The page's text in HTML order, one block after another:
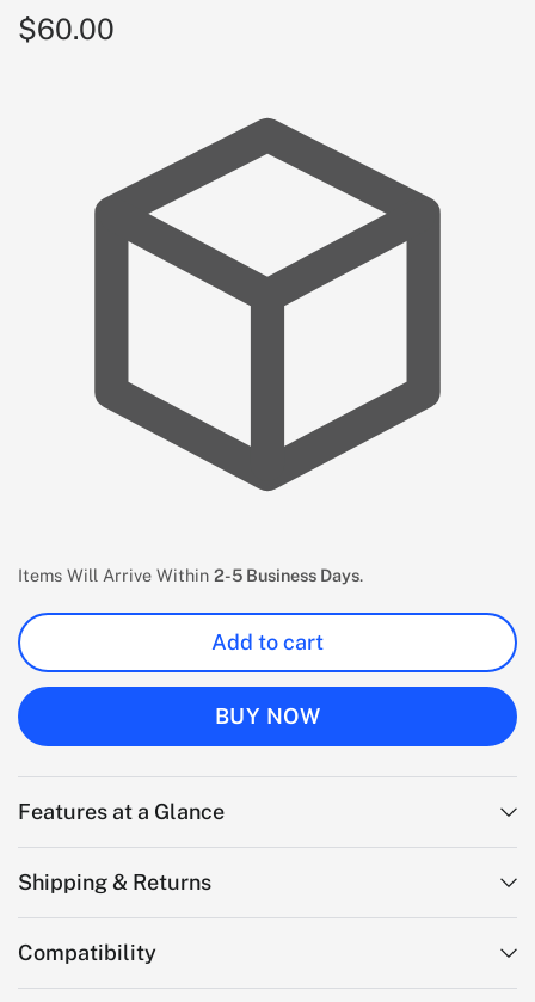
$60.00
Items Will Arrive Within 2-5 Business Days.
Add to cart
BUY NOW
Features at a Glance
Shipping & Returns
Compatibility